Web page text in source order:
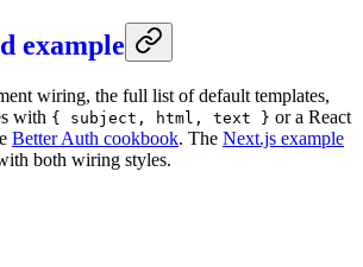
example
wiring, the full list of default templates,
with { subject, html, text } or a React
Better Auth cookbook. The Next.js example
both wiring styles.